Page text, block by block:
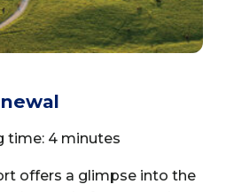
time: 4 minutes
offers a glimpse into the